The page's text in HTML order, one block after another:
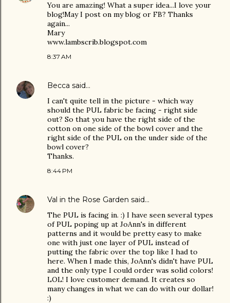
You are amazing! What a super idea...I love your
blog!May I post on my blog or FB? Thanks
again...
Mary
www.lambscrib.blogspot.com
8:37 AM
Becca said…
I can't quite tell in the picture - which way
should the PUL fabric be facing - right side
out? So that you have the right side of the
cotton on one side of the bowl cover and the
right side of the PUL on the under side of the
bowl cover?
Thanks.
8:44 PM
Val in the Rose Garden said…
The PUL is facing in. :) I have seen several types
of PUL poping up at JoAnn's in different
patterns and it would be pretty easy to make
one with just one layer of PUL instead of
putting the fabric over the top like I had to
here. When I made this, JoAnn's didn't have PUL
and the only type I could order was solid colors!
LOL! I love customer demand. It creates so
many changes in what we can do with our dollar!
:)